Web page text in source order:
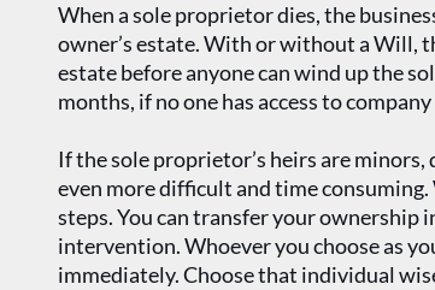
When a sole proprietor dies, the
owner’s estate. With or without a Will,
estate before anyone can wind up the
months, if no one has access to
If the sole proprietor’s heirs are
even more difficult and time
steps. You can transfer your
intervention. Whoever you choose as
immediately. Choose that individual